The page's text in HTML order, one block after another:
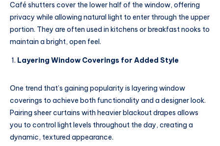
Café shutters cover the lower half of the window, offering
privacy while allowing natural light to enter through the upper
portion. They are often used in kitchens or breakfast nooks to
maintain a bright, open feel.
Layering Window Coverings for Added Style
One trend that’s gaining popularity is layering window
coverings to achieve both functionality and a designer look.
Pairing sheer curtains with heavier blackout drapes allows
you to control light levels throughout the day, creating a
dynamic, textured appearance.